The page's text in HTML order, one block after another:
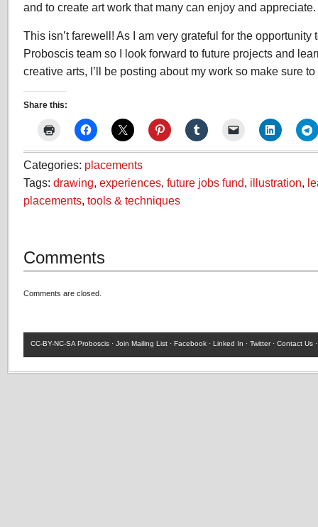
and to create art work that many can enjoy and appreciate.
This isn’t farewell! As I am very grateful for the opportunity
Proboscis team so I look forward to future projects and
creative arts, I’ll be posting about my work so make sure to
Share this:
Categories: placements
Tags: drawing, experiences, future jobs fund, illustration,
placements, tools & techniques
Comments
Comments are closed.
CC-BY-NC-SA Proboscis · Join Mailing List · Facebook · Linked In · Twitter· Contact Us